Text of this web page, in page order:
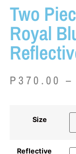
Two
Royal
P 370.00 –
Size
Reflective